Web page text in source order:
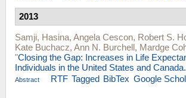
2013
Samji, Hasina, Angela Cescon, Robert S.
Kate Buchacz, Ann N. Burchell, Mardge
"Closing the Gap: Increases in Life
Individuals in the United States and Canada.
Abstract RTF Tagged BibTex Google